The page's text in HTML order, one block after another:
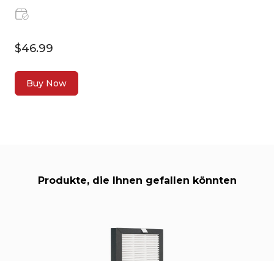
$46.99
Buy Now
Produkte, die Ihnen gefallen könnten